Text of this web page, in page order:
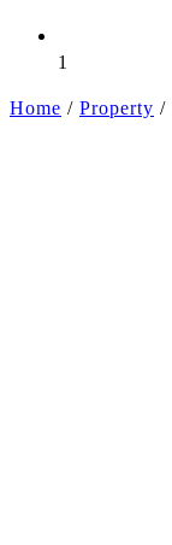
1
Home / Property /